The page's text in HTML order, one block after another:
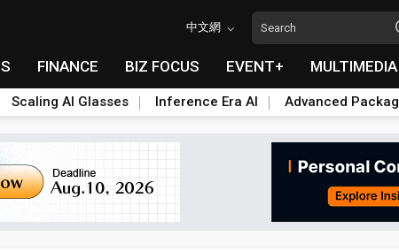
中文網
FINANCE BIZ FOCUS EVENT+ MULTIMEDIA
Scaling AI Glasses Inference Era AI Advanced